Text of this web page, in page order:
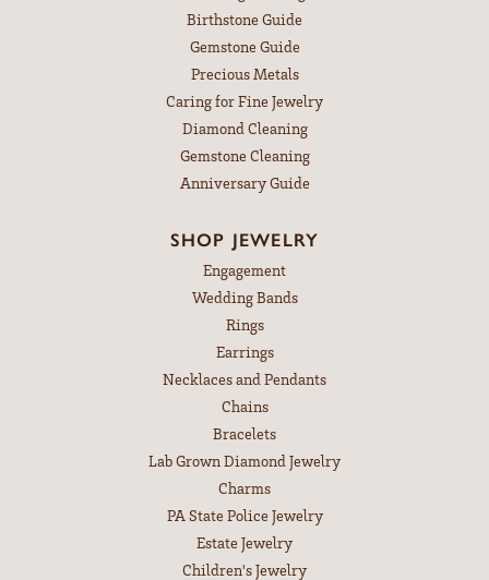
Birthstone Guide
Gemstone Guide
Precious Metals
Caring for Fine Jewelry
Diamond Cleaning
Gemstone Cleaning
Anniversary Guide
SHOP JEWELRY
Engagement
Wedding Bands
Rings
Earrings
Necklaces and Pendants
Chains
Bracelets
Lab Grown Diamond Jewelry
Charms
PA State Police Jewelry
Estate Jewelry
Children's Jewelry